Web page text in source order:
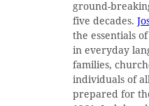
ground-
five decades.
the essentials
in everyday
families,
individuals of
prepared for